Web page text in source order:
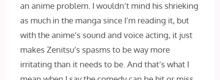
an anime problem. I wouldn’t mind his shrieking
as much in the manga since I’m reading it, but
with the anime’s sound and voice acting, it just
makes Zenitsu’s spasms to be way more
irritating than it needs to be. And that’s what I